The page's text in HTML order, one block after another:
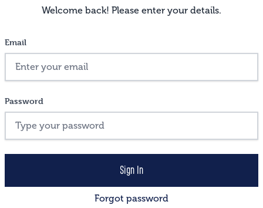
Welcome back! Please enter your details.
Email
Password
Forgot password